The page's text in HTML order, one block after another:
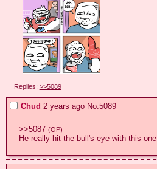
Replies: >>5089
Chud 2 years ago No.5089
>>5087 (OP)
He really hit the bull's eye with this one